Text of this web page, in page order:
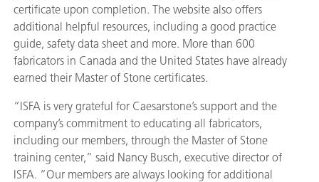
certificate upon completion. The website also offers
additional helpful resources, including a good practice
guide, safety data sheet and more. More than 600
fabricators in Canada and the United States have already
earned their Master of Stone certificates.
“ISFA is very grateful for Caesarstone’s support and the
company’s commitment to educating all fabricators,
including our members, through the Master of Stone
training center,” said Nancy Busch, executive director of
ISFA. “Our members are always looking for additional